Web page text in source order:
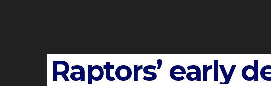
Raptors’ early